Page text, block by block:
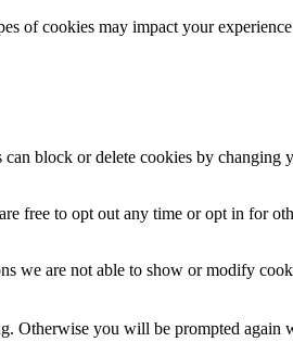
of cookies may impact your
block or delete cookies by changing
free to opt out any time or opt in for
we are not able to show or modify
Otherwise you will be prompted again